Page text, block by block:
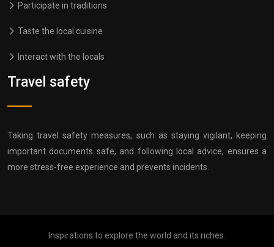
Participate in traditions
Taste the local cuisine
Interact with the locals
Travel safety
Taking travel safety measures, such as staying vigilant, keeping
important documents safe, and following local advice, ensures a
more stress-free experience and prevents incidents.
Inspirations to explore the world and its riches.